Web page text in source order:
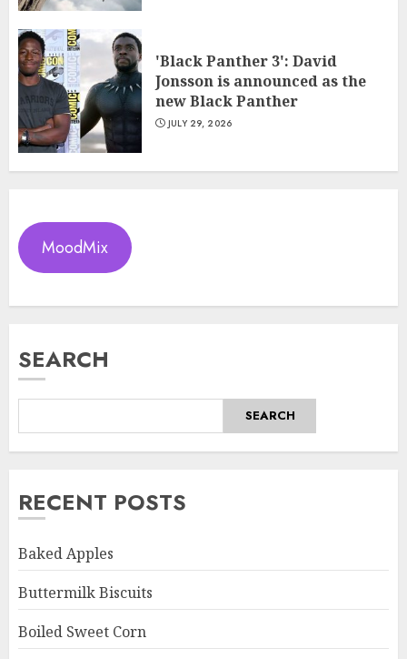
'Black Panther 3': David
Jonsson is announced as the
new Black Panther
JULY 29, 2026
MoodMix
SEARCH
SEARCH
RECENT POSTS
Baked Apples
Buttermilk Biscuits
Boiled Sweet Corn